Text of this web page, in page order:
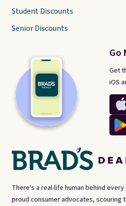
There's a real-life human behind
proud consumer advocates, scouring
Go
Get
iOS
Student Discounts
Senior Discounts